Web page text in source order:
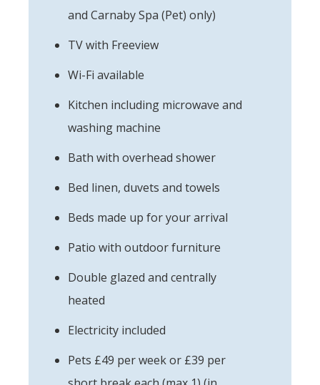
and Carnaby Spa (Pet) only)
TV with Freeview
Wi-Fi available
Kitchen including microwave and
washing machine
Bath with overhead shower
Bed linen, duvets and towels
Beds made up for your arrival
Patio with outdoor furniture
Double glazed and centrally
heated
Electricity included
Pets £49 per week or £39 per